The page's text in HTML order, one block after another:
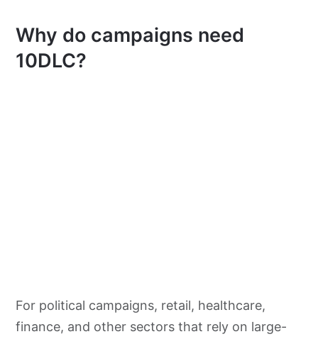
Why do campaigns need
10DLC?
For political campaigns, retail, healthcare,
finance, and other sectors that rely on large-